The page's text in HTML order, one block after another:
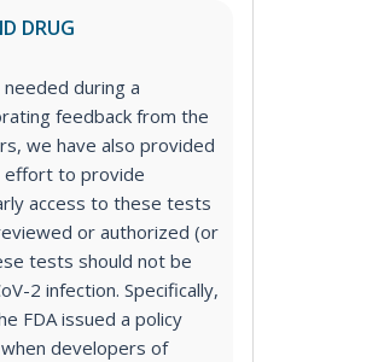
DRUG
during a
feedback from the
we have also provided
effort to provide
access to these tests
or authorized (or
tests should not be
2 infection. Specifically,
FDA issued a policy
developers of